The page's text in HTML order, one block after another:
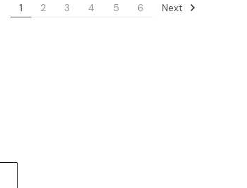
1 2 3 4 5 6 Next